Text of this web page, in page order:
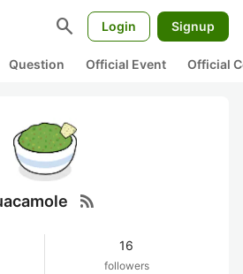
search Login Signup
Question Official Event Official
rss_feed
16
followers